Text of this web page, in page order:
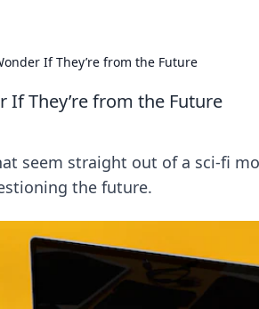
If They’re from the Future
If They’re from the Future
seem straight out of a sci-fi
the future.